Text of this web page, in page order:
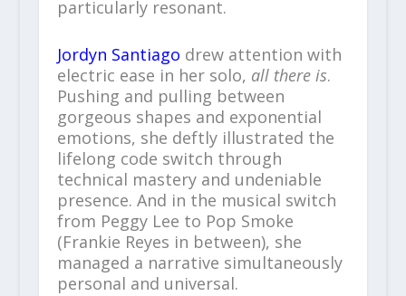
particularly resonant.
Jordyn Santiago drew attention with
electric ease in her solo, all there is.
Pushing and pulling between
gorgeous shapes and exponential
emotions, she deftly illustrated the
lifelong code switch through
technical mastery and undeniable
presence. And in the musical switch
from Peggy Lee to Pop Smoke
(Frankie Reyes in between), she
managed a narrative simultaneously
personal and universal.